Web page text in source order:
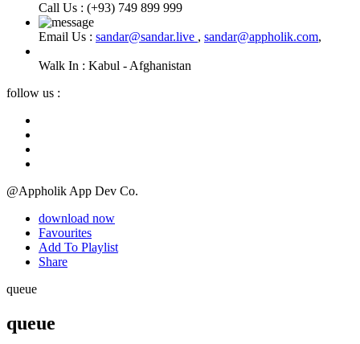
Call Us : (+93) 749 899 999
Email Us : sandar@sandar.live , sandar@appholik.com,
Walk In : Kabul - Afghanistan
follow us :
@Appholik App Dev Co.
download now
Favourites
Add To Playlist
Share
queue
queue